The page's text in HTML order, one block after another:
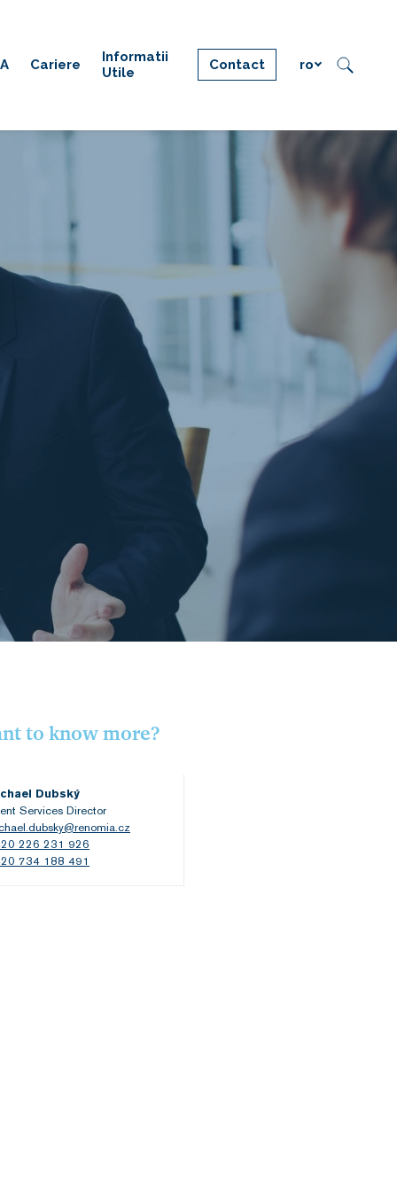
Cariere
Informatii
Utile
Contact ro
to know more?
Dubský
Services Director
226 231 926
734 188 491